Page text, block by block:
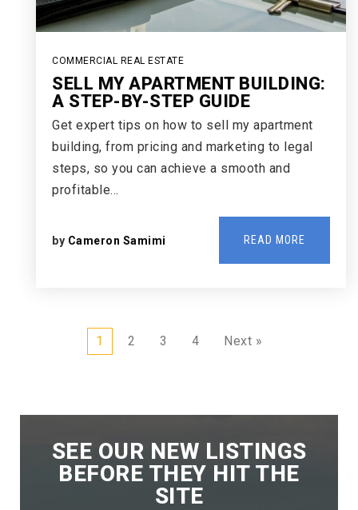
COMMERCIAL REAL ESTATE
SELL MY APARTMENT BUILDING:
A STEP-BY-STEP GUIDE
Get expert tips on how to sell my apartment
building, from pricing and marketing to legal
steps, so you can achieve a smooth and
profitable…
by Cameron Samimi READ MORE
1 2 3 4 Next »
SEE OUR NEW LISTINGS
BEFORE THEY HIT THE
SITE